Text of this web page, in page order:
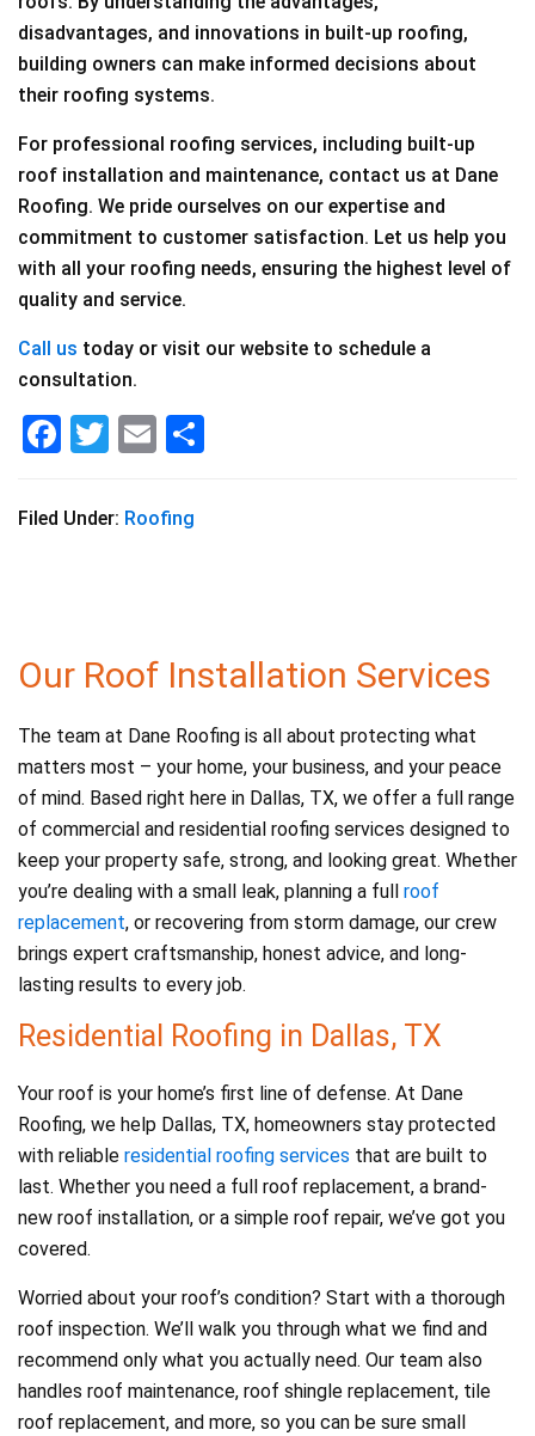
disadvantages, and innovations in built-up roofing,
building owners can make informed decisions about
their roofing systems.
For professional roofing services, including built-up
roof installation and maintenance, contact us at Dane
Roofing. We pride ourselves on our expertise and
commitment to customer satisfaction. Let us help you
with all your roofing needs, ensuring the highest level of
quality and service.
Call us today or visit our website to schedule a
consultation.
F
c
o
k
T
tt
E
ai
Filed Under: Roofing
Our Roof Installation Services
The team at Dane Roofing is all about protecting what
matters most – your home, your business, and your peace
of mind. Based right here in Dallas, TX, we offer a full range
of commercial and residential roofing services designed to
keep your property safe, strong, and looking great. Whether
you’re dealing with a small leak, planning a full roof
replacement, or recovering from storm damage, our crew
brings expert craftsmanship, honest advice, and long-
lasting results to every job.
Residential Roofing in Dallas, TX
Your roof is your home’s first line of defense. At Dane
Roofing, we help Dallas, TX, homeowners stay protected
with reliable residential roofing services that are built to
last. Whether you need a full roof replacement, a brand-
new roof installation, or a simple roof repair, we’ve got you
covered.
Worried about your roof’s condition? Start with a thorough
roof inspection. We’ll walk you through what we find and
recommend only what you actually need. Our team also
handles roof maintenance, roof shingle replacement, tile
roof replacement, and more, so you can be sure small